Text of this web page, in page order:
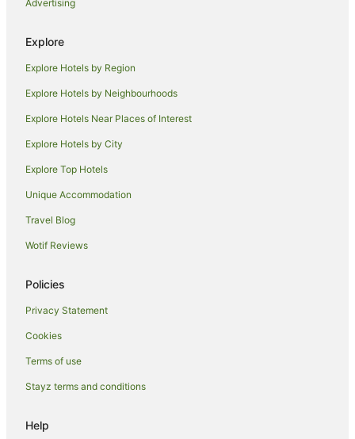
Hotels near Maroon Bells
Hotels near Grottos Trailhead
Glenwood Springs Hotels
Bachelor Gulch Hotels
Hotels near Beaver Creek Ski Area
Downtown Aspen Hotels
El Jebel Hotels
Four Seasons Hotels in Beaver Creek
Hotels with Indoor Pools in Beaver Creek
Kessler Collection Hotels in Beaver Creek
Luxury Hotels in Beaver Creek
Apartment Hotels in Avon
Advertising
Explore
Explore Hotels by Region
Explore Hotels by Neighbourhoods
Explore Hotels Near Places of Interest
Explore Hotels by City
Explore Top Hotels
Unique Accommodation
Travel Blog
Wotif Reviews
Policies
Privacy Statement
Cookies
Terms of use
Stayz terms and conditions
Help